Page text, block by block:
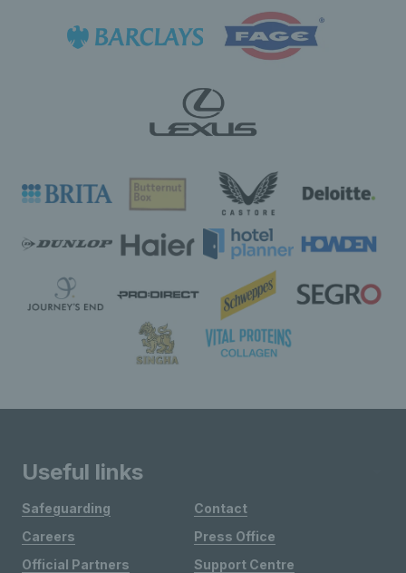
Useful links
Safeguarding
Careers
Official Partners
Contact
Press Office
Support Centre